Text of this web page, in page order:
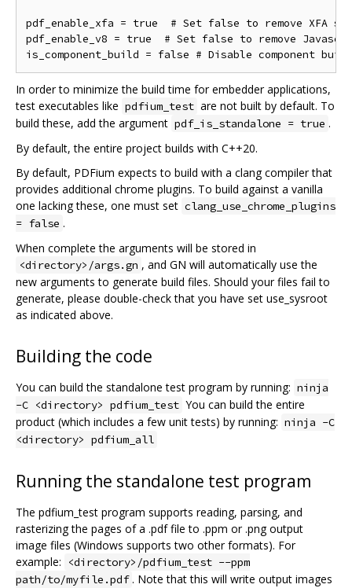
pdf_enable_xfa = true  # Set false to remove XFA
pdf_enable_v8 = true  # Set false to remove
In order to minimize the build time for embedder applications,
test executables like pdfium_test are not built by default. To
build these, add the argument pdf_is_standalone = true .
By default, the entire project builds with C++20.
By default, PDFium expects to build with a clang compiler that
provides additional chrome plugins. To build against a vanilla
one lacking these, one must set clang_use_chrome_plugins
= false .
When complete the arguments will be stored in
<directory>/args.gn , and GN will automatically use the
new arguments to generate build files. Should your files fail to
generate, please double-check that you have set use_sysroot
as indicated above.
Building the code
You can build the standalone test program by running: ninja
-C <directory> pdfium_test You can build the entire
product (which includes a few unit tests) by running: ninja -C
<directory> pdfium_all
Running the standalone test program
The pdfium_test program supports reading, parsing, and
rasterizing the pages of a .pdf file to .ppm or .png output
image files (Windows supports two other formats). For
example:
<directory>/pdfium_test --ppm
path/to/myfile.pdf . Note that this will write output images